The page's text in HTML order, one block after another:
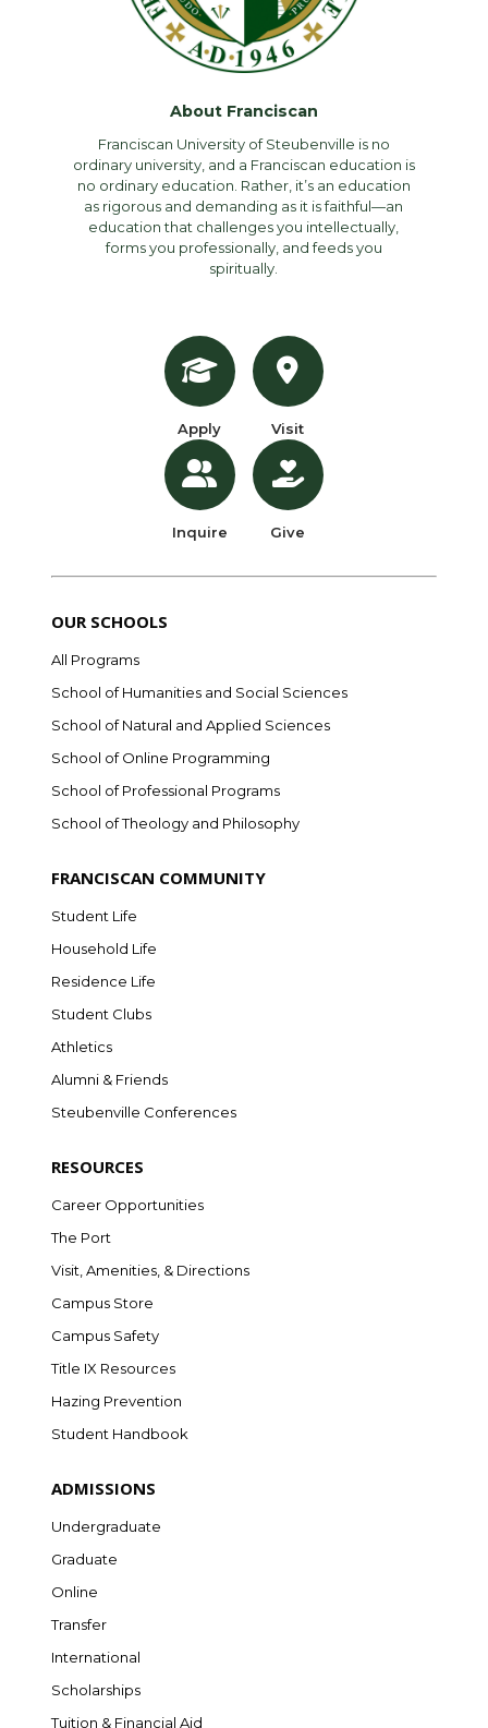
About Franciscan
Franciscan University of Steubenville is no
ordinary university, and a Franciscan education is
no ordinary education. Rather, it’s an education
as rigorous and demanding as it is faithful—an
education that challenges you intellectually,
forms you professionally, and feeds you
spiritually.
Apply
Inquire
Visit
Give
OUR SCHOOLS
All Programs
School of Humanities and Social Sciences
School of Natural and Applied Sciences
School of Online Programming
School of Professional Programs
School of Theology and Philosophy
FRANCISCAN COMMUNITY
Student Life
Household Life
Residence Life
Student Clubs
Athletics
Alumni & Friends
Steubenville Conferences
RESOURCES
Career Opportunities
The Port
Visit, Amenities, & Directions
Campus Store
Campus Safety
Title IX Resources
Hazing Prevention
Student Handbook
ADMISSIONS
Undergraduate
Graduate
Online
Transfer
International
Scholarships
Tuition & Financial Aid